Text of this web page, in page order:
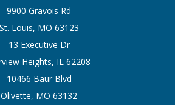
9900 Gravois Rd
St. Louis, MO 63123
13 Executive Dr
Heights, IL 62208
10466 Baur Blvd
Olivette, MO 63132